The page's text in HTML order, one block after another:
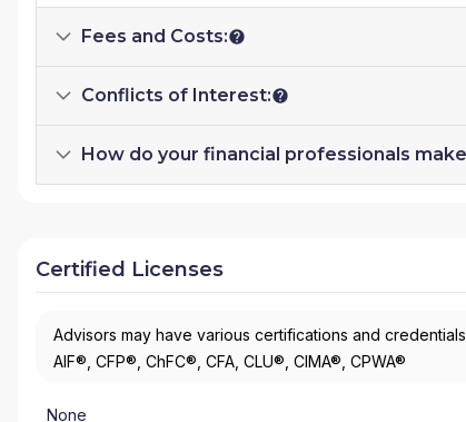
Fees and Costs:
Conflicts of Interest:
How do your financial professionals
Certified Licenses
Advisors may have various certifications and
AIF®, CFP®, ChFC®, CFA, CLU®, CIMA®, CPWA®
None